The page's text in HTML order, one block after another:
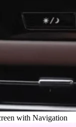
with Navigation